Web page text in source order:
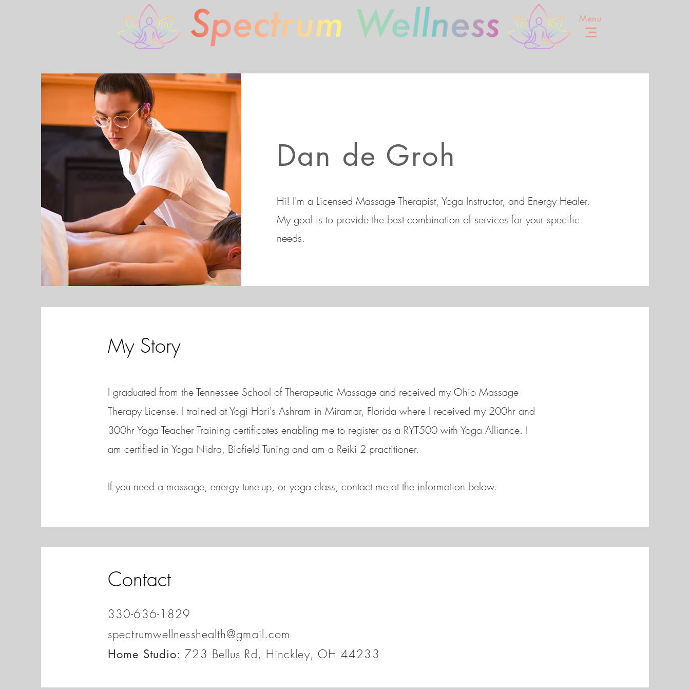
Spectrum Wellness Menu
Dan de Groh
Hi! I'm a Licensed Massage Therapist, Yoga Instructor, and Energy Healer.
My goal is to provide the best combination of services for your specific
needs.
My Story
I graduated from the Tennessee School of Therapeutic Massage and received my Ohio Massage
Therapy License. I trained at Yogi Hari's Ashram in Miramar, Florida where I received my 200hr and
300hr Yoga Teacher Training certificates enabling me to register as a RYT500 with Yoga Alliance. I
am certified in Yoga Nidra, Biofield Tuning and am a Reiki 2 practitioner.
If you need a massage, energy tune-up, or yoga class, contact me at the information below.
Contact
330-636-1829
spectrumwellnesshealth@gmail.com
Home Studio: 723 Bellus Rd, Hinckley, OH 44233